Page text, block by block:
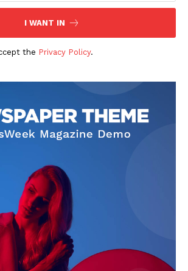
Magazine PRO
SUBSCRIBE NOW
I WANT IN
the Privacy Policy.